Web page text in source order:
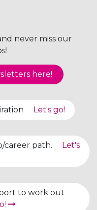
never miss our
here!
Let's go!
career path.
Let's
to work out